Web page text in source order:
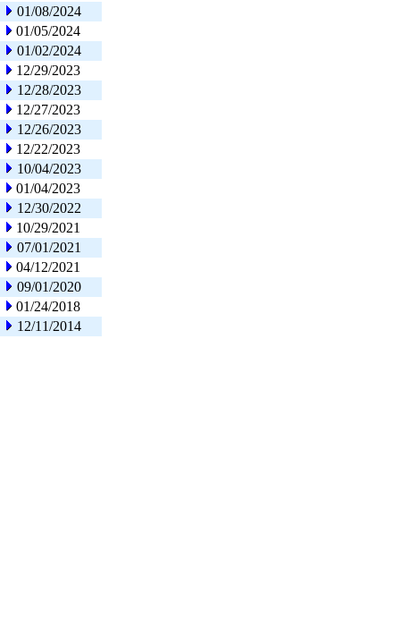
01/08/2024
01/05/2024
01/02/2024
12/29/2023
12/28/2023
12/27/2023
12/26/2023
12/22/2023
10/04/2023
01/04/2023
12/30/2022
10/29/2021
07/01/2021
04/12/2021
09/01/2020
01/24/2018
12/11/2014